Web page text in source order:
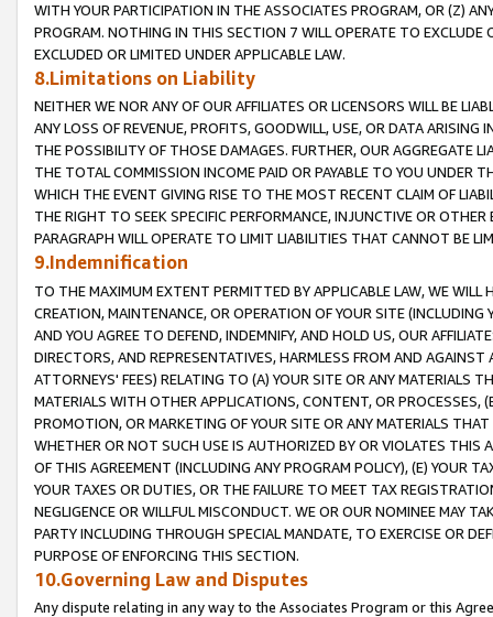
WITH YOUR PARTICIPATION IN THE ASSOCIATES PROGRAM, OR (Z)
PROGRAM. NOTHING IN THIS SECTION 7 WILL OPERATE TO
EXCLUDED OR LIMITED UNDER APPLICABLE LAW.
8.Limitations on Liability
NEITHER WE NOR ANY OF OUR AFFILIATES OR LICENSORS WILL BE
ANY LOSS OF REVENUE, PROFITS, GOODWILL, USE, OR DATA ARISING
THE POSSIBILITY OF THOSE DAMAGES. FURTHER, OUR AGGREGATE
THE TOTAL COMMISSION INCOME PAID OR PAYABLE TO YOU UNDER
WHICH THE EVENT GIVING RISE TO THE MOST RECENT CLAIM OF
THE RIGHT TO SEEK SPECIFIC PERFORMANCE, INJUNCTIVE OR
PARAGRAPH WILL OPERATE TO LIMIT LIABILITIES THAT CANNOT BE
9.Indemnification
TO THE MAXIMUM EXTENT PERMITTED BY APPLICABLE LAW, WE WILL
CREATION, MAINTENANCE, OR OPERATION OF YOUR SITE (INCLUDING
AND YOU AGREE TO DEFEND, INDEMNIFY, AND HOLD US, OUR
DIRECTORS, AND REPRESENTATIVES, HARMLESS FROM AND
ATTORNEYS' FEES) RELATING TO (A) YOUR SITE OR ANY MATERIALS
MATERIALS WITH OTHER APPLICATIONS, CONTENT, OR PROCESSES,
PROMOTION, OR MARKETING OF YOUR SITE OR ANY MATERIALS
WHETHER OR NOT SUCH USE IS AUTHORIZED BY OR VIOLATES THIS
OF THIS AGREEMENT (INCLUDING ANY PROGRAM POLICY), (E) YOUR
YOUR TAXES OR DUTIES, OR THE FAILURE TO MEET TAX
NEGLIGENCE OR WILLFUL MISCONDUCT. WE OR OUR NOMINEE MAY
PARTY INCLUDING THROUGH SPECIAL MANDATE, TO EXERCISE OR
PURPOSE OF ENFORCING THIS SECTION.
10.Governing Law and Disputes
Any dispute relating in any way to the Associates Program or this